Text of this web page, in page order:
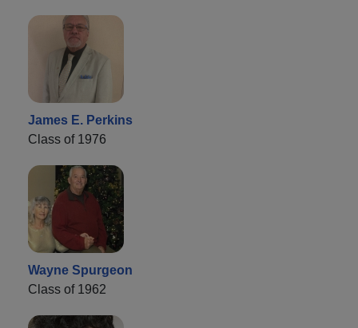
James E. Perkins
Class of 1976
Wayne Spurgeon
Class of 1962